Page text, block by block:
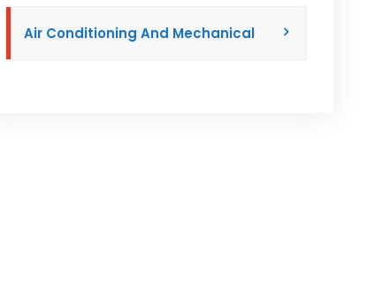
Air Conditioning And Mechanical